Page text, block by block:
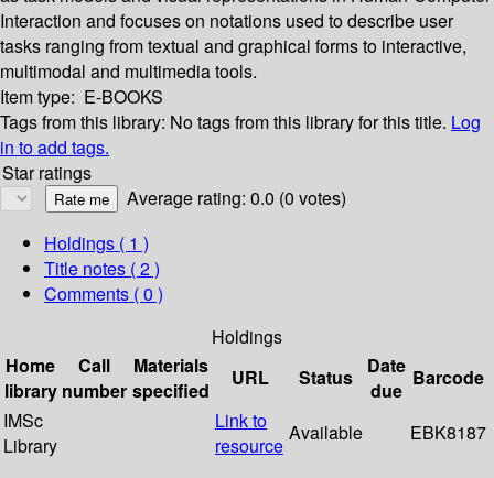
Interaction and focuses on notations used to describe user
tasks ranging from textual and graphical forms to interactive,
multimodal and multimedia tools.
Item type: E-BOOKS
Tags from this library: No tags from this library for this title. Log
in to add tags.
Star ratings
Average rating: 0.0 (0 votes)
Holdings ( 1 )
Title notes ( 2 )
Comments ( 0 )
Holdings
Home
library
Call
number
Materials
specified
URL Status
Date
due
Barcode
IMSc
Library
Link to
resource
Available EBK8187